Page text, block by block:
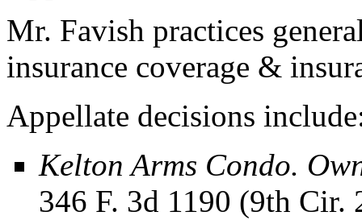
Mr. Favish practices
insurance coverage &
Appellate decisions
Kelton Arms Condo.
346 F. 3d 1190 (9th Cir.